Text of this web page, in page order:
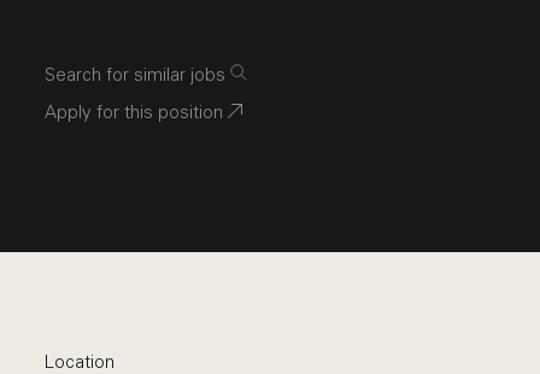
Search for similar jobs
Apply for this position
Location